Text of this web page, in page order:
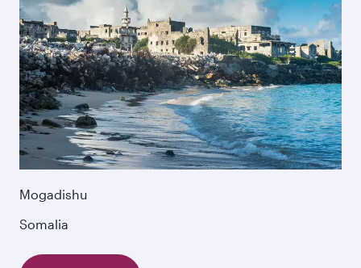
Mogadishu
Somalia